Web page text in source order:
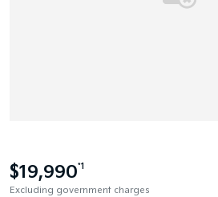
$19,990*1
Excluding government charges